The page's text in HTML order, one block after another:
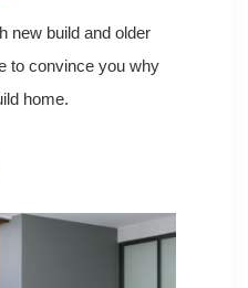
new build and older
to convince you why
home.